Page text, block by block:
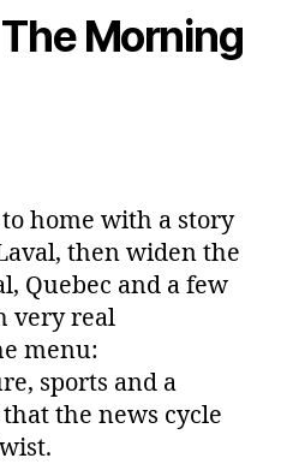
Post
author
a
Post
date
y
2
The Morning
home with a story
then widen the
Quebec and a few
very real
menu:
sports and a
the news cycle